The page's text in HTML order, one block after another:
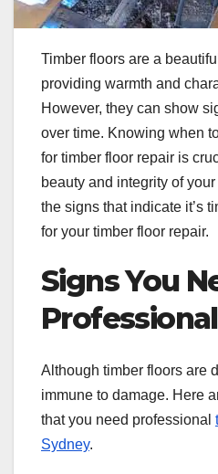
Timber floors are a
providing warmth and
However, they can show
over time. Knowing when
for timber floor repair is
beauty and integrity of
the signs that indicate it’s
for your timber floor repair.
Signs You
Although timber floors are
immune to damage. Here
that you need professional
Sydney.